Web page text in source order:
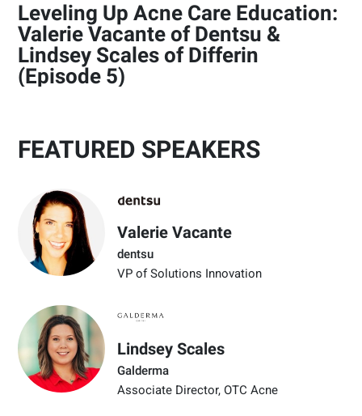
Leveling Up Acne Care Education:
Valerie Vacante of Dentsu &
Lindsey Scales of Differin
(Episode 5)
FEATURED SPEAKERS
Valerie Vacante
dentsu
VP of Solutions Innovation
Lindsey Scales
Galderma
Associate Director, OTC Acne